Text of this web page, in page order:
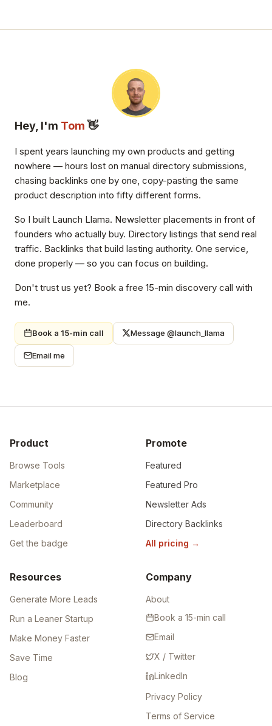
Hey, I'm Tom 👋
I spent years launching my own products and getting
nowhere — hours lost on manual directory submissions,
chasing backlinks one by one, copy-pasting the same
product description into fifty different forms.
So I built Launch Llama. Newsletter placements in front of
founders who actually buy. Directory listings that send real
traffic. Backlinks that build lasting authority. One service,
done properly — so you can focus on building.
Don't trust us yet? Book a free 15-min discovery call with
me.
Book a 15-min call Message @launch_llama
Email me
Product
Browse Tools
Marketplace
Community
Leaderboard
Get the badge
Promote
Featured
Featured Pro
Newsletter Ads
Directory Backlinks
All pricing →
Resources
Generate More Leads
Run a Leaner Startup
Make Money Faster
Save Time
Blog
Company
About
Book a 15-min call
Email
X / Twitter
LinkedIn
Privacy Policy
Terms of Service